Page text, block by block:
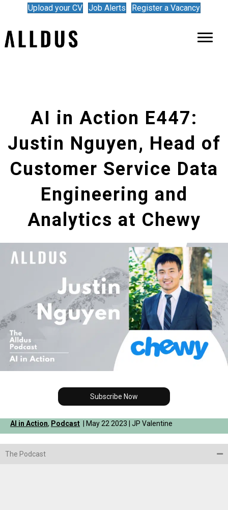
Upload your CV Job Alerts Register a Vacancy
AI in Action E447:
Justin Nguyen, Head of
Customer Service Data
Engineering and
Analytics at Chewy
Subscribe Now
AI in Action, Podcast | May 22 2023 | JP Valentine
The Podcast